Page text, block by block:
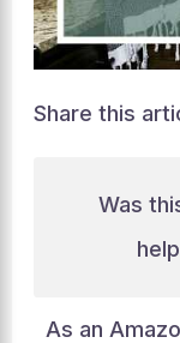
Share this
Was
As an